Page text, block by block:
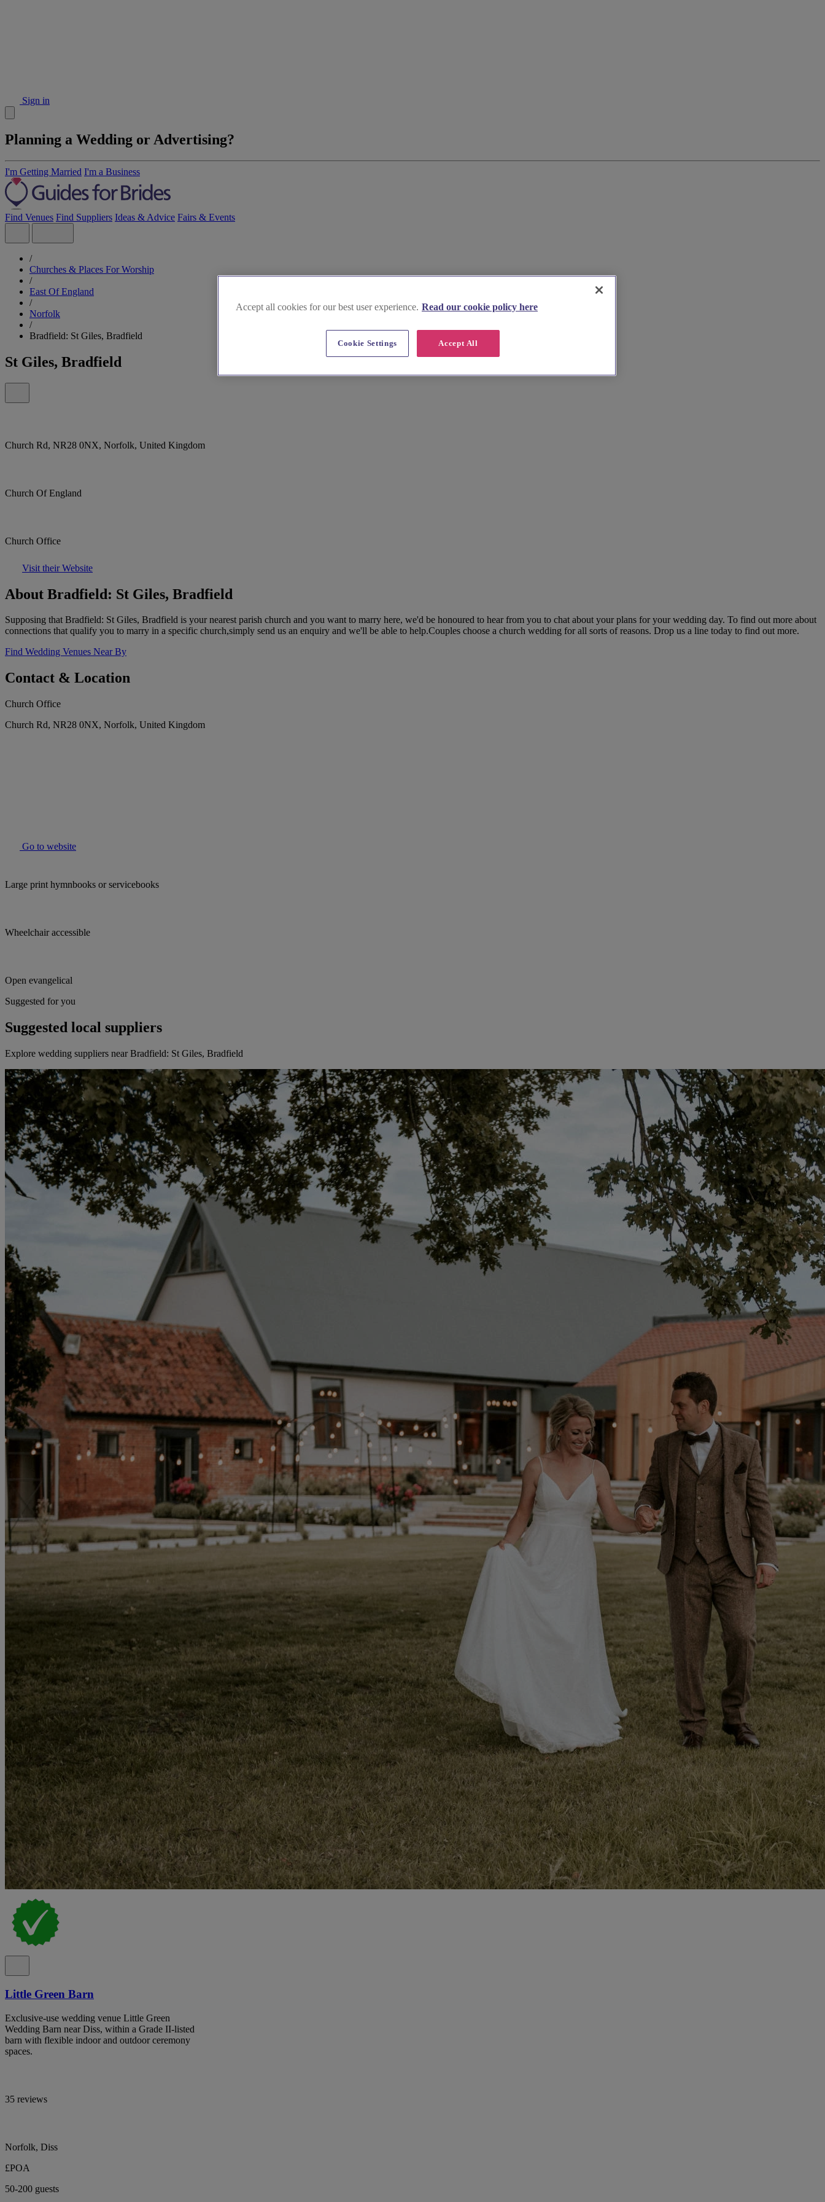
Sign in
Planning a Wedding or Advertising?
I'm Getting Married I'm a Business
Find Venues Find Suppliers Ideas & Advice Fairs & Events
/
Churches & Places For Worship
/
East Of England
/
Norfolk
/
Bradfield: St Giles, Bradfield
St Giles, Bradfield
Church Rd, NR28 0NX, Norfolk, United Kingdom
Church Of England
Church Office
Visit their Website
About Bradfield: St Giles, Bradfield
Supposing that Bradfield: St Giles, Bradfield is your nearest parish church and you want to marry here, we'd be honoured to hear from you to chat about your plans for your wedding day. To find out more about
connections that qualify you to marry in a specific church,simply send us an enquiry and we'll be able to help.Couples choose a church wedding for all sorts of reasons. Drop us a line today to find out more.
Find Wedding Venues Near By
Contact & Location
Church Office
Church Rd, NR28 0NX, Norfolk, United Kingdom
Go to website
Large print hymnbooks or servicebooks
Wheelchair accessible
Open evangelical
Suggested for you
Suggested local suppliers
Explore wedding suppliers near Bradfield: St Giles, Bradfield
Little Green Barn
Exclusive-use wedding venue Little Green
Wedding Barn near Diss, within a Grade II-listed
barn with flexible indoor and outdoor ceremony
spaces.
35 reviews
Norfolk, Diss
£POA
50-200 guests
Accept all cookies for our best user experience. Read our cookie policy here
Accept All
Cookie Settings